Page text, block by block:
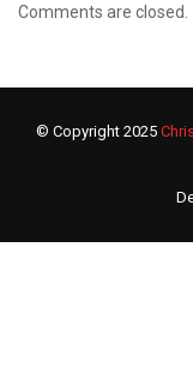
Comments are closed.
© Copyright 2025